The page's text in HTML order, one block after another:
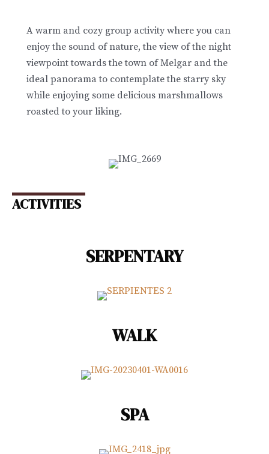
A warm and cozy group activity where you can
enjoy the sound of nature, the view of the night
viewpoint towards the town of Melgar and the
ideal panorama to contemplate the starry sky
while enjoying some delicious marshmallows
roasted to your liking.
ACTIVITIES
SERPENTARY
WALK
SPA